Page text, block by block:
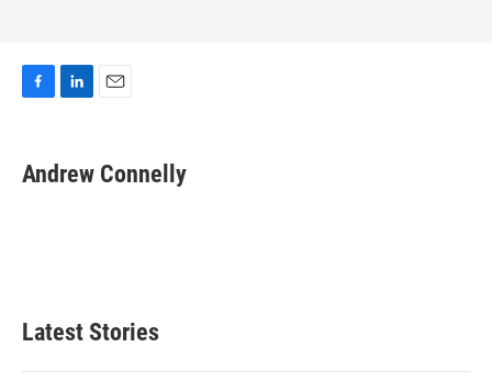
e
b
k
e
i
l
Andrew Connelly
Latest Stories